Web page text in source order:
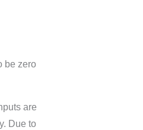
be zero
are
Due to